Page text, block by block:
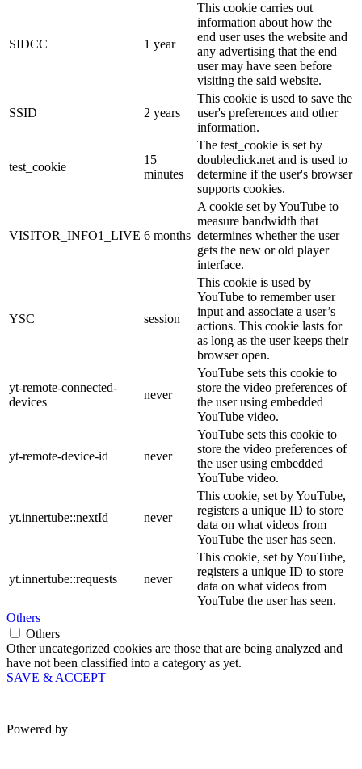
SIDCC 1 year
This cookie carries out
information about how the
end user uses the website and
any advertising that the end
user may have seen before
visiting the said website.
SSID 2 years
This cookie is used to save the
user's preferences and other
information.
test_cookie
15
minutes
The test_cookie is set by
doubleclick.net and is used to
determine if the user's browser
supports cookies.
VISITOR_INFO1_LIVE 6 months
A cookie set by YouTube to
measure bandwidth that
determines whether the user
gets the new or old player
interface.
YSC session
This cookie is used by
YouTube to remember user
input and associate a user’s
actions. This cookie lasts for
as long as the user keeps their
browser open.
yt-remote-connected-
devices
never
YouTube sets this cookie to
store the video preferences of
the user using embedded
YouTube video.
yt-remote-device-id never
YouTube sets this cookie to
store the video preferences of
the user using embedded
YouTube video.
yt.innertube::nextId never
This cookie, set by YouTube,
registers a unique ID to store
data on what videos from
YouTube the user has seen.
yt.innertube::requests never
This cookie, set by YouTube,
registers a unique ID to store
data on what videos from
YouTube the user has seen.
Others
Others
Other uncategorized cookies are those that are being analyzed and
have not been classified into a category as yet.
SAVE & ACCEPT
Powered by